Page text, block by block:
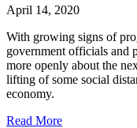
April 14, 2020
With growing signs of
government officials and
more openly about the
lifting of some social
economy.
Read More